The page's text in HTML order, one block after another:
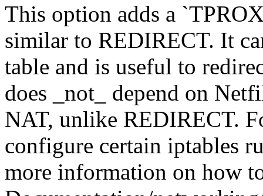
This option adds a
similar to REDIRECT. It
table and is useful to
does _not_ depend on
NAT, unlike REDIRECT.
configure certain iptables
more information on how